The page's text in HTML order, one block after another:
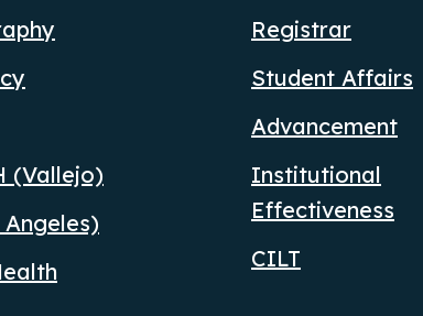
(Vallejo)
Angeles)
Registrar
Student Affairs
Advancement
Institutional
Effectiveness
CILT